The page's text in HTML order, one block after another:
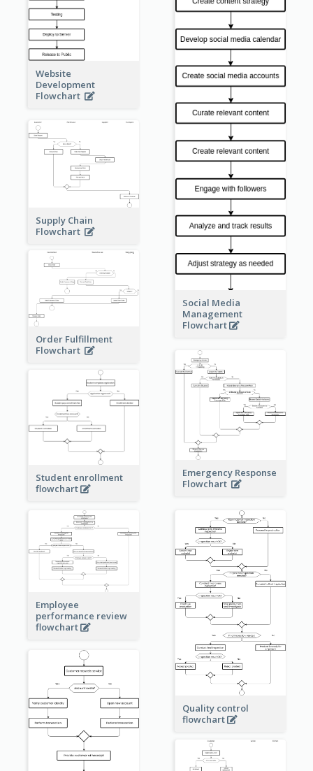
Website
Development
Flowchart
Social Media
Management
Flowchart
Supply Chain
Flowchart
Order Fulfillment
Flowchart
Emergency Response
Flowchart
Student enrollment
flowchart
Employee
performance review
flowchart
Quality control
flowchart